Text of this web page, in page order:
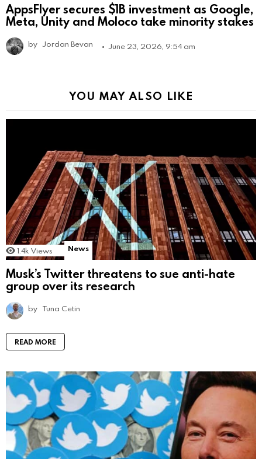
AppsFlyer secures $1B investment as Google,
Meta, Unity and Moloco take minority stakes
by Jordan Bevan June 23, 2026, 9:54 am
YOU MAY ALSO LIKE
1.4k Views News
Musk’s Twitter threatens to sue anti-hate
group over its research
by Tuna Cetin
READ MORE